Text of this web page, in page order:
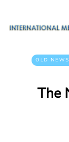
OLD
The